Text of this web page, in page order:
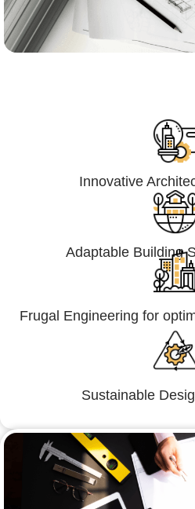
Innovative
Adaptable Building
Frugal Engineering for
Sustainable